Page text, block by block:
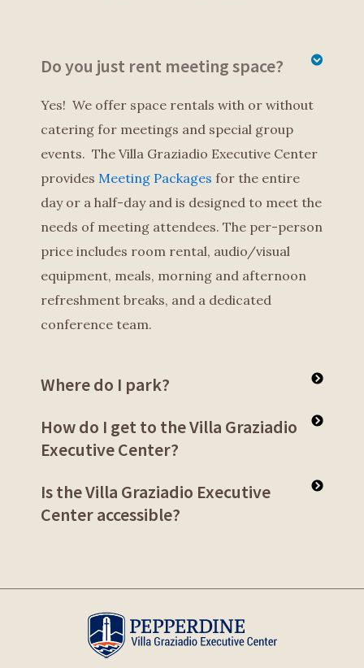
Do you just rent meeting space?
Yes! We offer space rentals with or without
catering for meetings and special group
events. The Villa Graziadio Executive Center
provides Meeting Packages for the entire
day or a half-day and is designed to meet the
needs of meeting attendees. The per-person
price includes room rental, audio/visual
equipment, meals, morning and afternoon
refreshment breaks, and a dedicated
conference team.
Where do I park?
How do I get to the Villa Graziadio
Executive Center?
Is the Villa Graziadio Executive
Center accessible?